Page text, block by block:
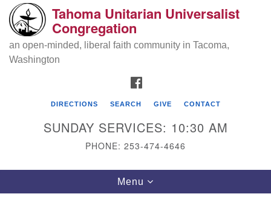
Search
for:
Google
Map
Tahoma Unitarian Universalist
Tahoma Unitarian Universalist
Congregation
an open-minded, liberal faith community in Tacoma,
Washington
DIRECTIONS SEARCH GIVE CONTACT
SUNDAY SERVICES: 10:30 AM
PHONE: 253-474-4646
Toggle
navigation
Menu